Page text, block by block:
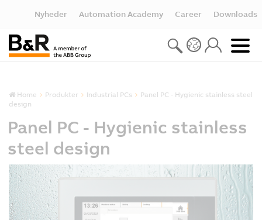
Nyheder Automation Academy Career Downloads
Home Produkter Industrial PCs
Panel PC - Hygienic stainless steel
design
Panel PC - Hygienic stainless
steel design